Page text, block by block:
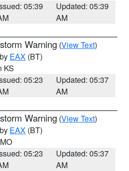
05:39
Updated: 05:39
AM
Warning (View Text)
EAX (BT)
KS
05:23
Updated: 05:37
AM
Warning (View Text)
EAX (BT)
05:23
Updated: 05:37
AM